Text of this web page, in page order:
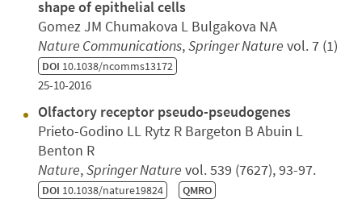
shape of epithelial cells
Gomez JM Chumakova L Bulgakova NA
Nature Communications,Springer Nature vol. 7 (1)
DOI 10.1038/ncomms13172
25-10-2016
Olfactory receptor pseudo-pseudogenes
Prieto-Godino LL Rytz R Bargeton B Abuin L
Benton R
Nature,Springer Nature vol. 539 (7627), 93-97.
DOI 10.1038/nature19824 QMRO